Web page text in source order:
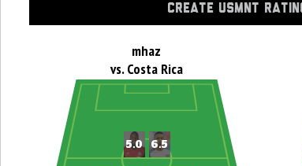
CREATE USMNT
mhaz
vs. Costa Rica